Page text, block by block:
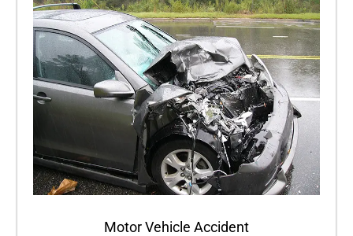
Motor Vehicle Accident